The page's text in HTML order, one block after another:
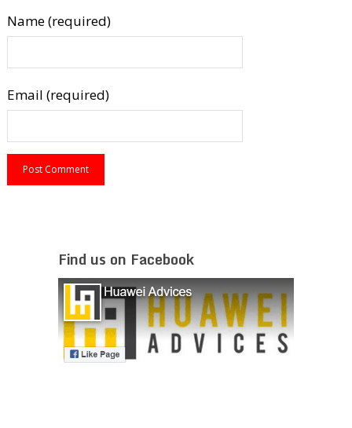
Name (required)
Email (required)
Find us on Facebook